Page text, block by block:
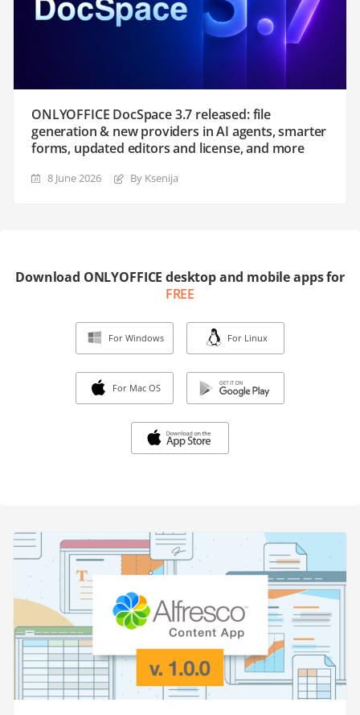
ONLYOFFICE DocSpace 3.7 released: file
generation & new providers in AI agents, smarter
forms, updated editors and license, and more
8 June 2026 By Ksenija
Download ONLYOFFICE desktop and mobile apps for
FREE
For Windows For Linux
For Mac OS